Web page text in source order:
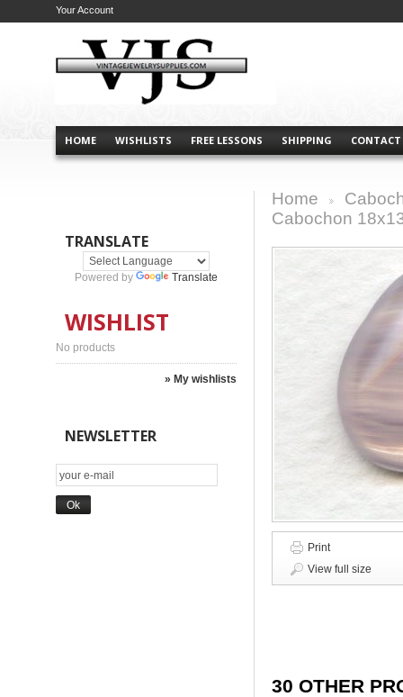
HOME WISHLISTS FREE LESSONS SHIPPING CONTACT
Your Account
TRANSLATE
Powered by Translate
WISHLIST
No products
» My wishlists
NEWSLETTER
Home
Cabochon
Print
View full size
30 OTHER